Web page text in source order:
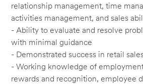
relationship management, time
activities management, and sales
- Ability to evaluate and resolve
with minimal guidance
- Demonstrated success in retail
- Working knowledge of
rewards and recognition, employee